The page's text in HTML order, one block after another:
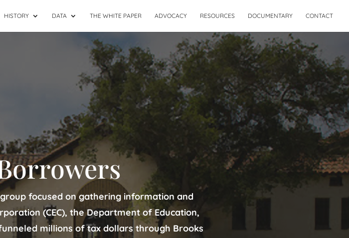
HISTORY DATA THE WHITE PAPER ADVOCACY RESOURCES DOCUMENTARY CONTACT
focused on gathering information and
(CEC), the Department of Education,
millions of tax dollars through Brooks